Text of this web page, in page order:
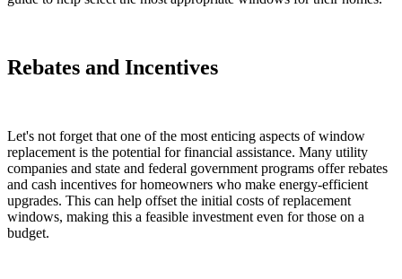
Rebates and Incentives
Let's not forget that one of the most enticing aspects of window
replacement is the potential for financial assistance. Many utility
companies and state and federal government programs offer rebates
and cash incentives for homeowners who make energy-efficient
upgrades. This can help offset the initial costs of replacement
windows, making this a feasible investment even for those on a
budget.